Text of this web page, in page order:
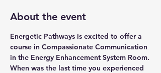
About the event
Energetic Pathways is excited to offer a
course in Compassionate Communication
in the Energy Enhancement System Room.
When was the last time you experienced